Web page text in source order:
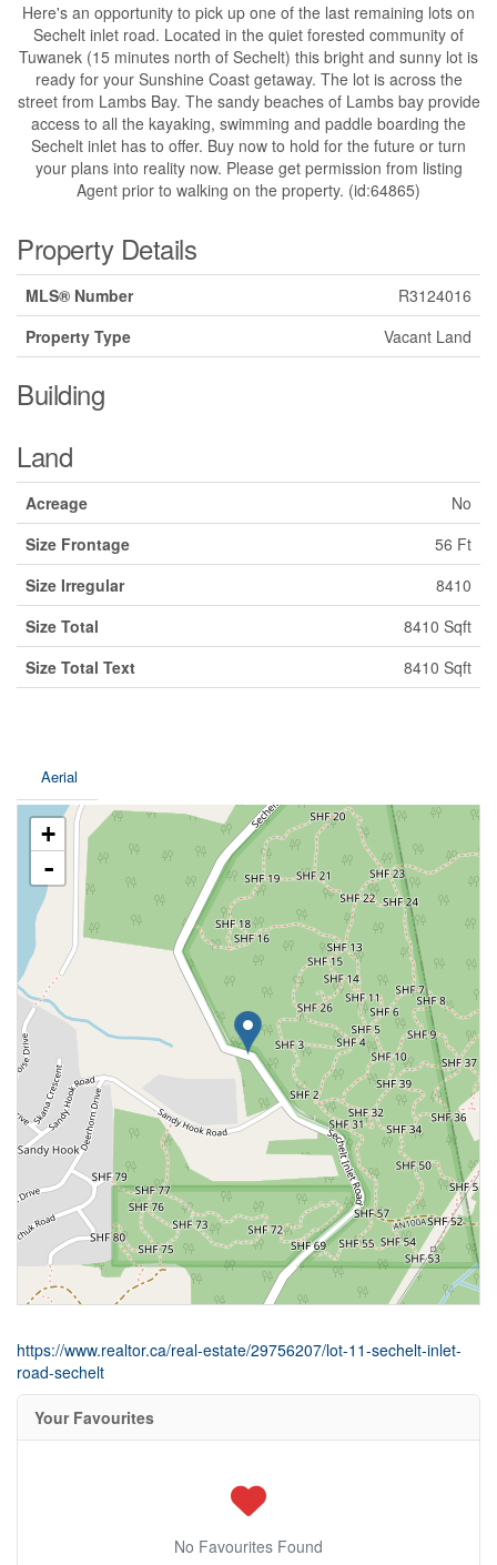
Here's an opportunity to pick up one of the last remaining lots on
Sechelt inlet road. Located in the quiet forested community of
Tuwanek (15 minutes north of Sechelt) this bright and sunny lot is
ready for your Sunshine Coast getaway. The lot is across the
street from Lambs Bay. The sandy beaches of Lambs bay provide
access to all the kayaking, swimming and paddle boarding the
Sechelt inlet has to offer. Buy now to hold for the future or turn
your plans into reality now. Please get permission from listing
Agent prior to walking on the property. (id:64865)
Property Details
MLS® Number
R3124016
Property Type
Vacant Land
Building
Land
Acreage
No
Size Frontage
56 Ft
Size Irregular
8410
Size Total
8410 Sqft
Size Total Text
8410 Sqft
Aerial
+
-
https://www.realtor.ca/real-estate/29756207/lot-11-sechelt-inlet-
road-sechelt
Your Favourites
No Favourites Found